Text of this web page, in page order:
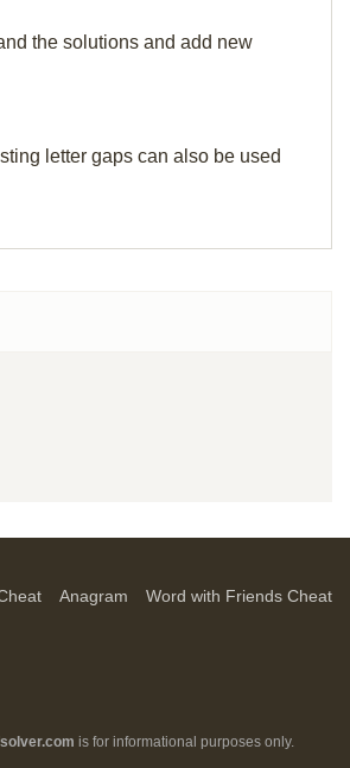
the solutions and add new
letter gaps can also be used
Anagram Word with Friends Cheat
is for informational purposes only.